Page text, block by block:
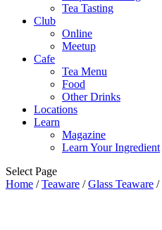
Tea Tasting
Club
Online
Meetup
Cafe
Tea Menu
Food
Other Drinks
Locations
Learn
Magazine
Learn Your Ingredient
Select Page
Home /Teaware /Glass Teaware /